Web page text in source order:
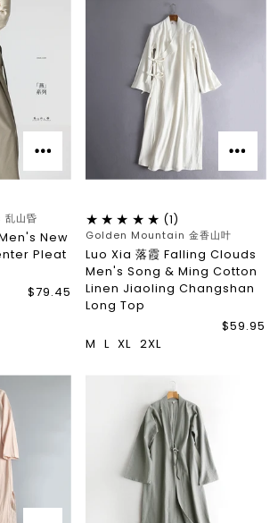
山昏
New
Pleat
$79.45
(1)
Golden Mountain 金香山叶
Luo Xia 落霞 Falling Clouds
Men's Song & Ming Cotton
Linen Jiaoling Changshan
Long Top
$59.95
M L XL 2XL